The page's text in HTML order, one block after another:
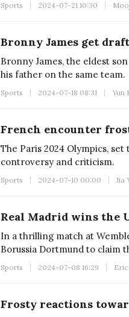
Sports 2024-07-21 10:30
Bronny James, the eldest
his father on the same team.
Sports 2024-07-18 08:31 Yun
The Paris 2024 Olympics,
controversy and criticism.
Sports 2024-07-10 00:00 Jia
Real Madrid wins the
In a thrilling match at
Borussia Dortmund to claim
Sports 2024-07-08 16:29
Frosty reactions